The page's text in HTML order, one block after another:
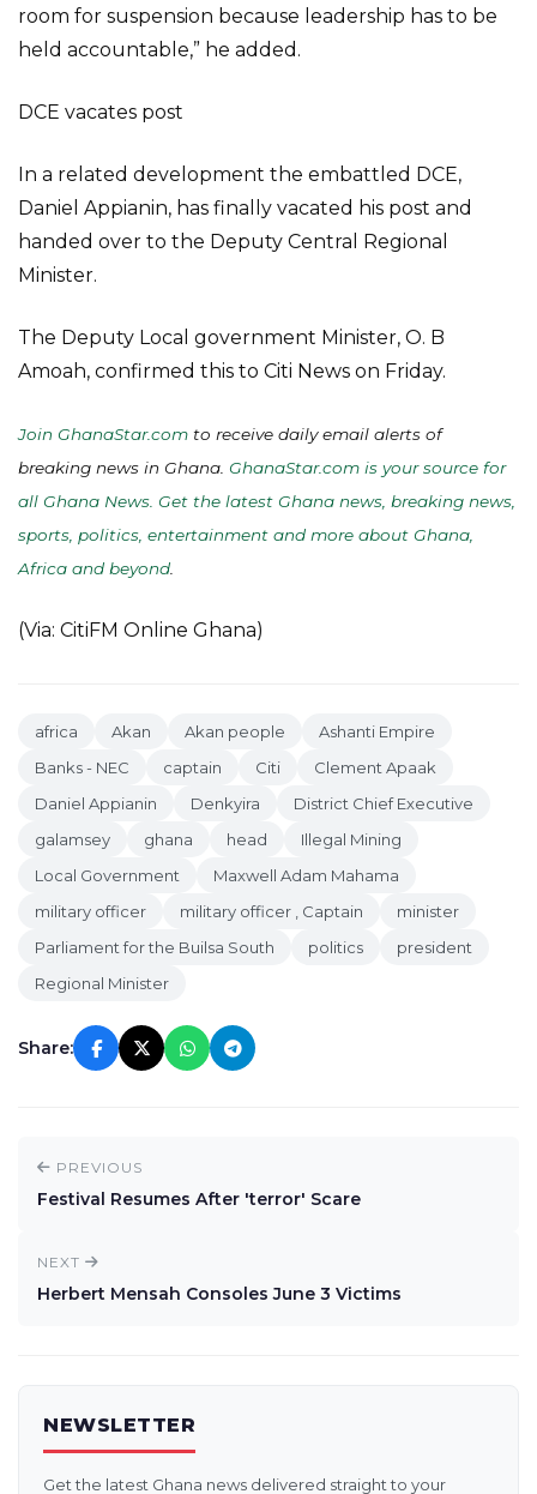
room for suspension because leadership has to be
held accountable,” he added.
DCE vacates post
In a related development the embattled DCE,
Daniel Appianin, has finally vacated his post and
handed over to the Deputy Central Regional
Minister.
The Deputy Local government Minister, O. B
Amoah, confirmed this to Citi News on Friday.
Join GhanaStar.com to receive daily email alerts of
breaking news in Ghana. GhanaStar.com is your source for
all Ghana News. Get the latest Ghana news, breaking news,
sports, politics, entertainment and more about Ghana,
Africa and beyond
(Via: CitiFM Online Ghana)
africa Akan Akan people
Ashanti Empire
Banks - NEC
captain Citi
Clement Apaak
Daniel Appianin
Denkyira
District Chief Executive
galamsey
ghana head
Illegal Mining
Local Government
Maxwell Adam Mahama
military officer
military officer , Captain
minister
Parliament for the Builsa South
politics
president
Regional Minister
Share:
PREVIOUS
Festival Resumes After 'terror' Scare
NEXT
Herbert Mensah Consoles June 3 Victims
NEWSLETTER
Get the latest Ghana news delivered straight to your